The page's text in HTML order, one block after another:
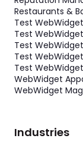
Restaurants &
Test WebWidget
Test WebWidget
Test
Test
Test
WebWidget
WebWidget
Industries